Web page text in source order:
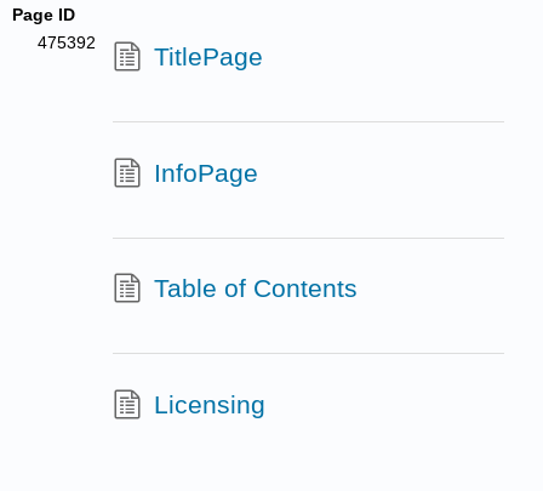
Page ID
475392
TitlePage
InfoPage
Table of Contents
Licensing